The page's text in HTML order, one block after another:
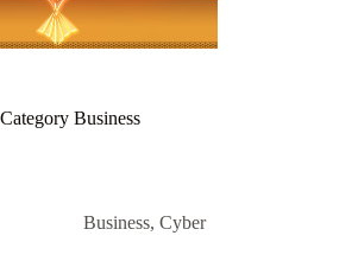
Category Business
Business, Cyber